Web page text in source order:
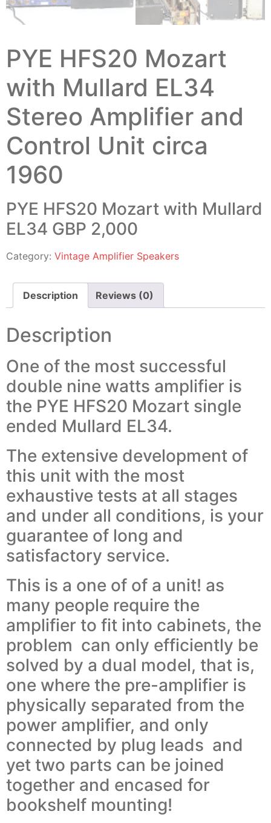
PYE HFS20 Mozart
with Mullard EL34
Stereo Amplifier and
Control Unit circa
1960
PYE HFS20 Mozart with Mullard
EL34 GBP 2,000
Category: Vintage Amplifier Speakers
Description Reviews (0)
Description
One of the most successful
double nine watts amplifier is
the PYE HFS20 Mozart single
ended Mullard EL34.
The extensive development of
this unit with the most
exhaustive tests at all stages
and under all conditions, is your
guarantee of long and
satisfactory service.
This is a one of of a unit! as
many people require the
amplifier to fit into cabinets, the
problem can only efficiently be
solved by a dual model, that is,
one where the pre-amplifier is
physically separated from the
power amplifier, and only
connected by plug leads and
yet two parts can be joined
together and encased for
bookshelf mounting!